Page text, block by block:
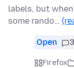
labels, but
some rando…
Open 3
Firefox